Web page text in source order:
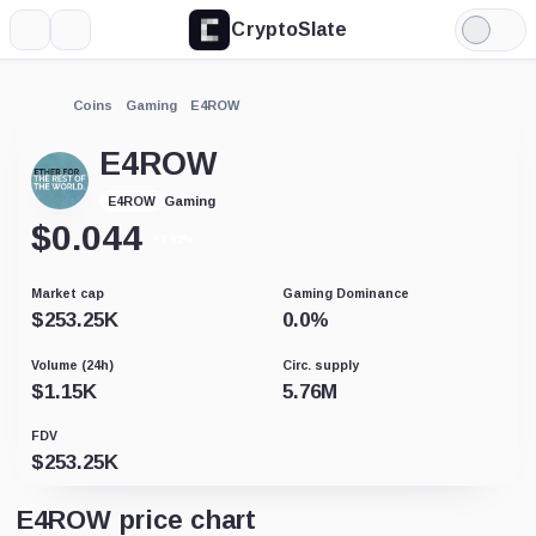
CryptoSlate
Light
Mode
Coins Gaming E4ROW
E4ROW
E4ROW Gaming
$0.044
Market cap
$253.25K
Gaming Dominance
0.0%
Volume (24h)
$1.15K
Circ. supply
5.76M
FDV
$253.25K
E4ROW price chart